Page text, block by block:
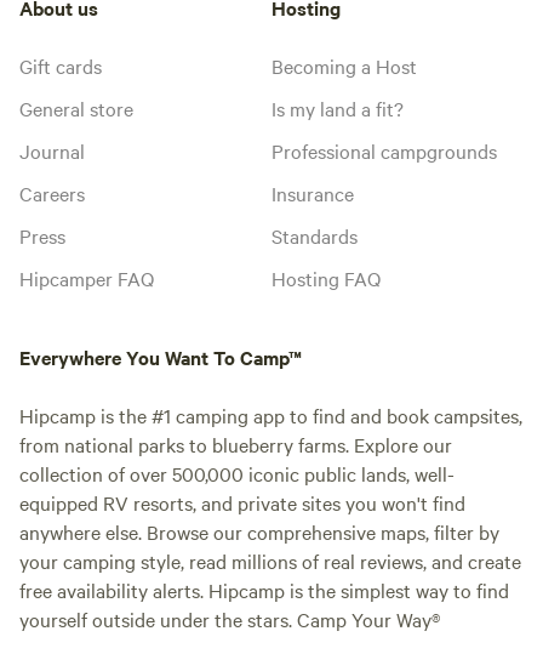
About us
Gift cards
General store
Journal
Careers
Press
Hipcamper FAQ
Hosting
Becoming a Host
Is my land a fit?
Professional campgrounds
Insurance
Standards
Hosting FAQ
Everywhere You Want To Camp™
Hipcamp is the #1 camping app to find and book campsites,
from national parks to blueberry farms. Explore our
collection of over 500,000 iconic public lands, well-
equipped RV resorts, and private sites you won't find
anywhere else. Browse our comprehensive maps, filter by
your camping style, read millions of real reviews, and create
free availability alerts. Hipcamp is the simplest way to find
yourself outside under the stars. Camp Your Way®